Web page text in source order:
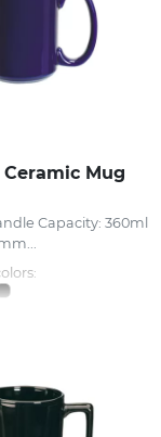
Mug
Capacity: 360ml